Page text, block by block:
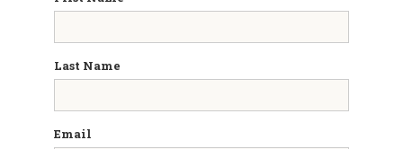
Last Name
Email